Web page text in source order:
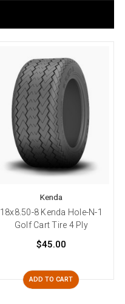
Kenda
18x8.50-8 Kenda Hole-N-1
Golf Cart Tire 4 Ply
$45.00
ADD TO CART